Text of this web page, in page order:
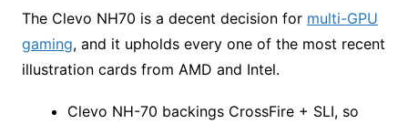
The Clevo NH70 is a decent decision for multi-GPU
gaming, and it upholds every one of the most recent
illustration cards from AMD and Intel.
Clevo NH-70 backings CrossFire + SLI, so